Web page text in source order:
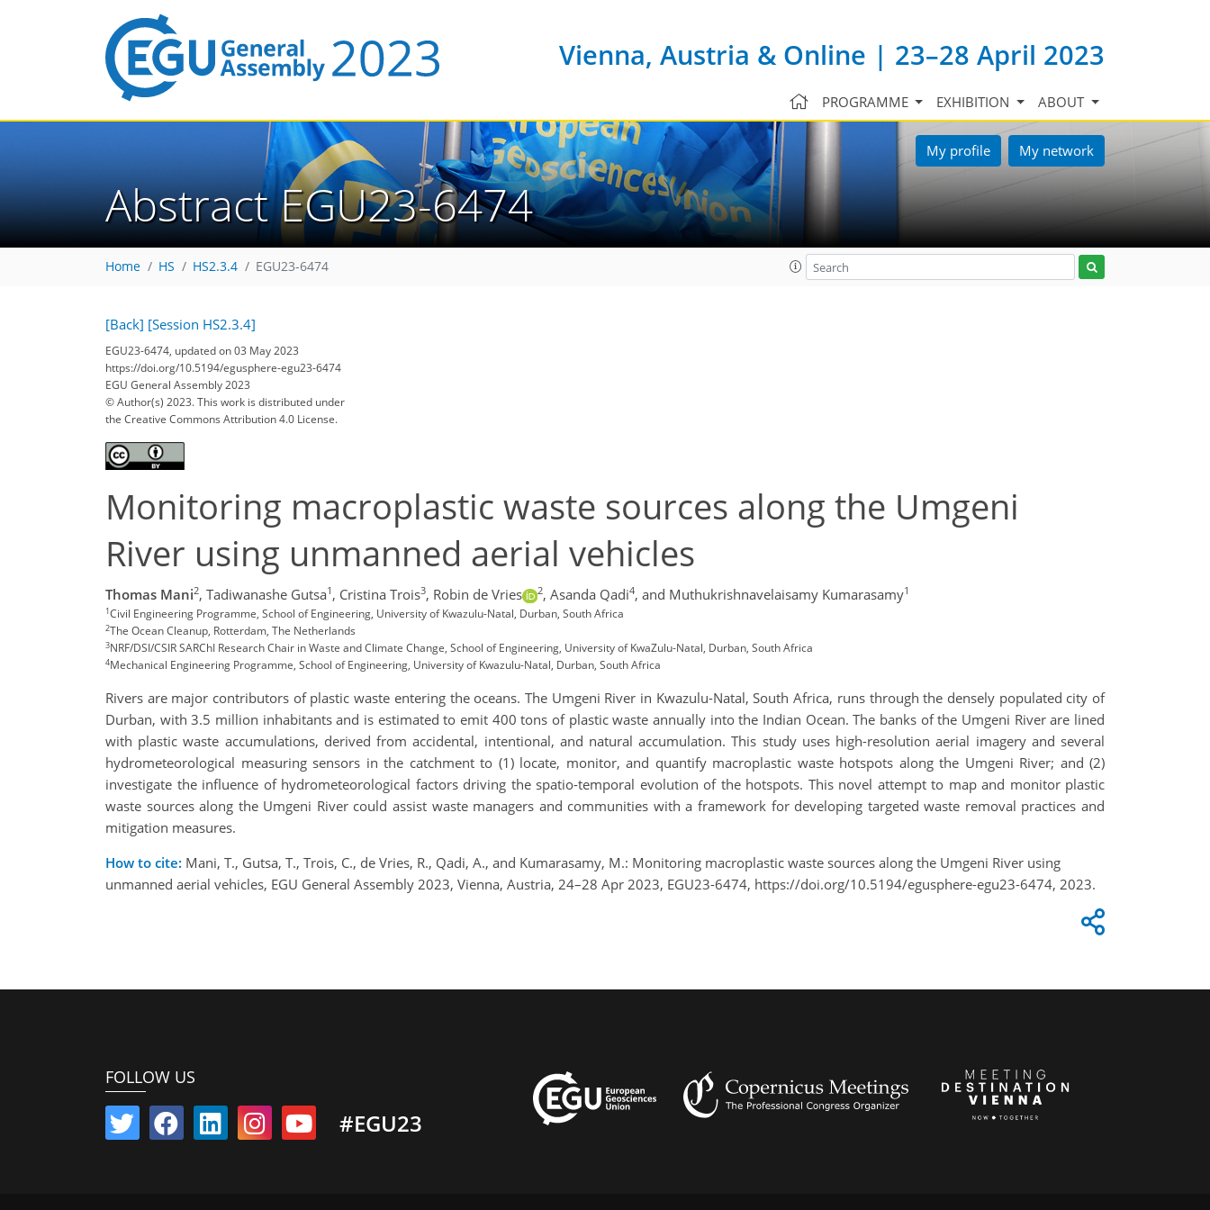
Vienna, Austria & Online | 23–28 April 2023
PROGRAMME EXHIBITION ABOUT
My profile My network
Abstract EGU23-6474
Home HS HS2.3.4 EGU23-6474
[Back] [Session HS2.3.4]
EGU23-6474, updated on 03 May 2023
https://doi.org/10.5194/egusphere-egu23-6474
EGU General Assembly 2023
© Author(s) 2023. This work is distributed under
the Creative Commons Attribution 4.0 License.
Monitoring macroplastic waste sources along the Umgeni
River using unmanned aerial vehicles
Thomas Mani2, Tadiwanashe Gutsa1 , Cristina Trois3, Robin de Vries 2, Asanda Qadi4, and Muthukrishnavelaisamy Kumarasamy1
1Civil Engineering Programme, School of Engineering, University of Kwazulu-Natal, Durban, South Africa
2The Ocean Cleanup, Rotterdam, The Netherlands
3NRF/DSI/CSIR SARChI Research Chair in Waste and Climate Change, School of Engineering, University of KwaZulu-Natal, Durban, South Africa
4Mechanical Engineering Programme, School of Engineering, University of Kwazulu-Natal, Durban, South Africa
Rivers are major contributors of plastic waste entering the oceans. The Umgeni River in Kwazulu-Natal, South Africa, runs through the densely populated city of
Durban, with 3.5 million inhabitants and is estimated to emit 400 tons of plastic waste annually into the Indian Ocean. The banks of the Umgeni River are lined
with plastic waste accumulations, derived from accidental, intentional, and natural accumulation. This study uses high-resolution aerial imagery and several
hydrometeorological measuring sensors in the catchment to (1) locate, monitor, and quantify macroplastic waste hotspots along the Umgeni River; and (2)
investigate the influence of hydrometeorological factors driving the spatio-temporal evolution of the hotspots. This novel attempt to map and monitor plastic
waste sources along the Umgeni River could assist waste managers and communities with a framework for developing targeted waste removal practices and
mitigation measures.
How to cite: Mani, T., Gutsa, T., Trois, C., de Vries, R., Qadi, A., and Kumarasamy, M.: Monitoring macroplastic waste sources along the Umgeni River using
unmanned aerial vehicles, EGU General Assembly 2023, Vienna, Austria, 24–28 Apr 2023, EGU23-6474, https://doi.org/10.5194/egusphere-egu23-6474, 2023.
FOLLOW US
#EGU23